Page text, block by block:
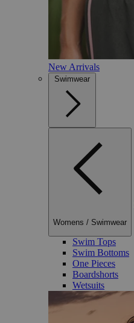
New Arrivals
Swimwear
Womens / Swimwear
Swim Tops
Swim Bottoms
One Pieces
Boardshorts
Wetsuits